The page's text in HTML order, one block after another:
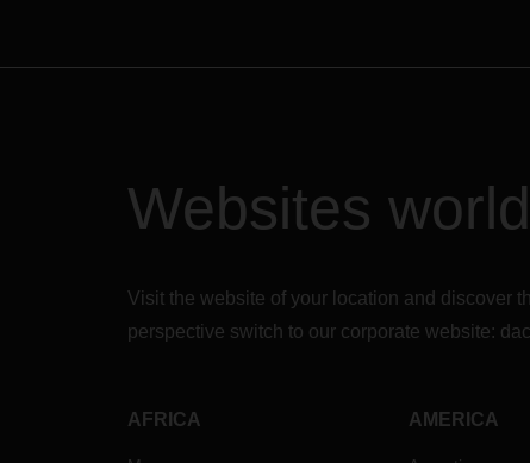
Websites
Visit the website of your location and discover
perspective switch to our corporate website:
AFRICA AMERICA